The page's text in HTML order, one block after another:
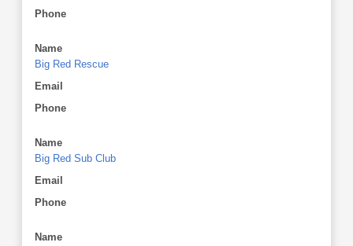
Phone
Name
Big Red Rescue
Email
Phone
Name
Big Red Sub Club
Email
Phone
Name